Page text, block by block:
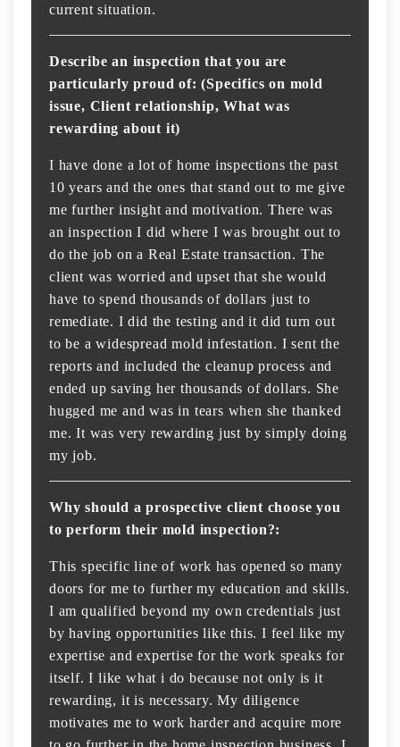
current situation.
Describe an inspection that you are
particularly proud of: (Specifics on mold
issue, Client relationship, What was
rewarding about it)
I have done a lot of home inspections the past
10 years and the ones that stand out to me give
me further insight and motivation. There was
an inspection I did where I was brought out to
do the job on a Real Estate transaction. The
client was worried and upset that she would
have to spend thousands of dollars just to
remediate. I did the testing and it did turn out
to be a widespread mold infestation. I sent the
reports and included the cleanup process and
ended up saving her thousands of dollars. She
hugged me and was in tears when she thanked
me. It was very rewarding just by simply doing
my job.
Why should a prospective client choose you
to perform their mold inspection?:
This specific line of work has opened so many
doors for me to further my education and skills.
I am qualified beyond my own credentials just
by having opportunities like this. I feel like my
expertise and expertise for the work speaks for
itself. I like what i do because not only is it
rewarding, it is necessary. My diligence
motivates me to work harder and acquire more